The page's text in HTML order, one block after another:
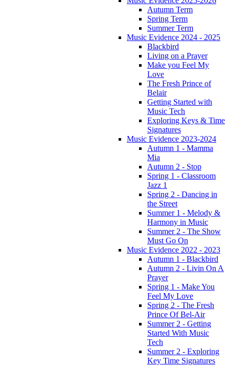
Autumn Term
Spring Term
Summer Term
Music Evidence 2024 - 2025
Blackbird
Living on a Prayer
Make you Feel My
Love
The Fresh Prince of
Belair
Getting Started with
Music Tech
Exploring Keys & Time
Signatures
Music Evidence 2023-2024
Autumn 1 - Mamma
Mia
Autumn 2 - Stop
Spring 1 - Classroom
Jazz 1
Spring 2 - Dancing in
the Street
Summer 1 - Melody &
Harmony in Music
Summer 2 - The Show
Must Go On
Music Evidence 2022 - 2023
Autumn 1 - Blackbird
Autumn 2 - Livin On A
Prayer
Spring 1 - Make You
Feel My Love
Spring 2 - The Fresh
Prince Of Bel-Air
Summer 2 - Getting
Started With Music
Tech
Summer 2 - Exploring
Key Time Signatures